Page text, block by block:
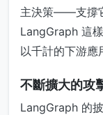
主決策——支撐
LangGraph 這
以千計的下游應
不斷擴大的攻
LangGraph 的